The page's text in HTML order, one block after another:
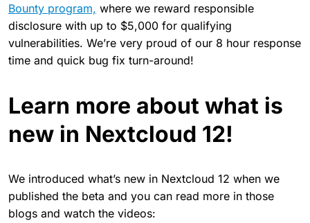
Bounty program, where we reward responsible
disclosure with up to $5,000 for qualifying
vulnerabilities. We’re very proud of our 8 hour response
time and quick bug fix turn-around!
Learn more about what is
new in Nextcloud 12!
We introduced what’s new in Nextcloud 12 when we
published the beta and you can read more in those
blogs and watch the videos: